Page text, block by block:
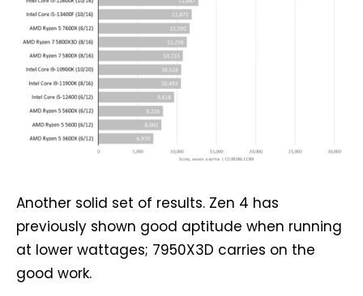
Another solid set of results. Zen 4 has
previously shown good aptitude when running
at lower wattages; 7950X3D carries on the
good work.